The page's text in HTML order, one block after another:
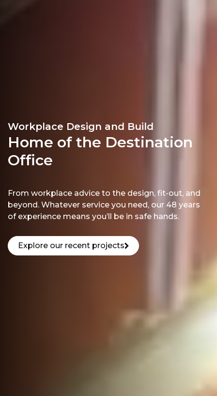
Workplace Design and Build
Home of the Destination
Office
From workplace advice to the design, fit-out, and
beyond. Whatever service you need, our 48 years
of experience means you’ll be in safe hands.
Explore our recent projects